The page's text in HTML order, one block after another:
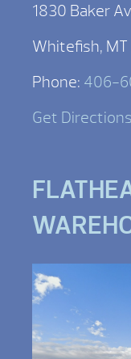
1830 Baker
Whitefish,
Phone: 406-
Get Directions